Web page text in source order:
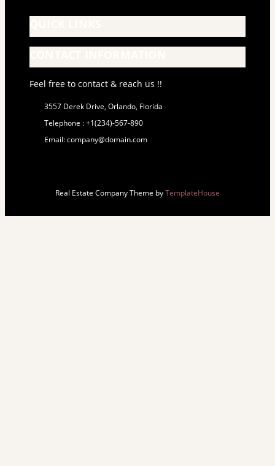
Feel free to contact & reach us !!
3557 Derek Drive, Orlando, Florida
Telephone : +1(234)-567-890
Email: company@domain.com
Real Estate Company Theme byTemplateHouse